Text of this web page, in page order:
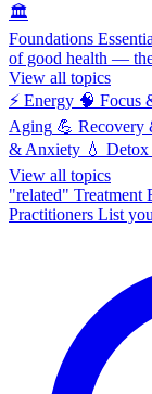
🏛️
Foundations
of good health —
View all topics
⚡ Energy 🧠 Focus
Aging 💪 Recovery
& Anxiety 💧
View all topics
"related" Treatment
Practitioners List